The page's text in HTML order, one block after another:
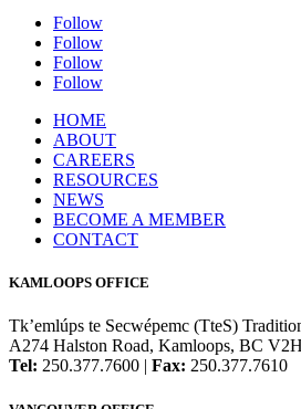
Follow
Follow
Follow
Follow
HOME
ABOUT
CAREERS
RESOURCES
NEWS
BECOME A MEMBER
CONTACT
KAMLOOPS OFFICE
Tk’emlúps te Secwépemc (TteS)
A274 Halston Road, Kamloops, BC
Tel: 250.377.7600 | Fax: 250.377.7610